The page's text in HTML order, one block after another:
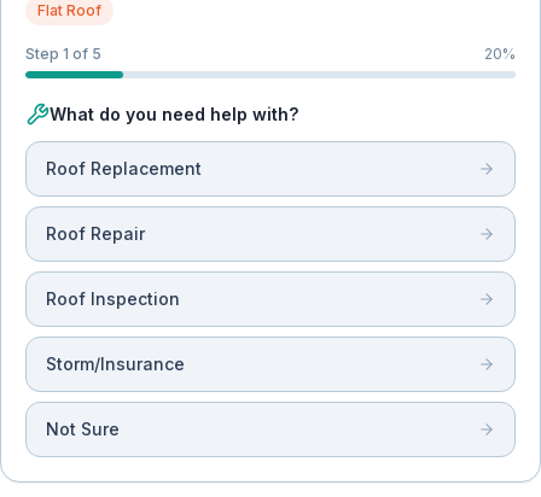
Flat Roof
Step 1 of 5 20%
What do you need help with?
Roof Replacement
Roof Repair
Roof Inspection
Storm/Insurance
Not Sure